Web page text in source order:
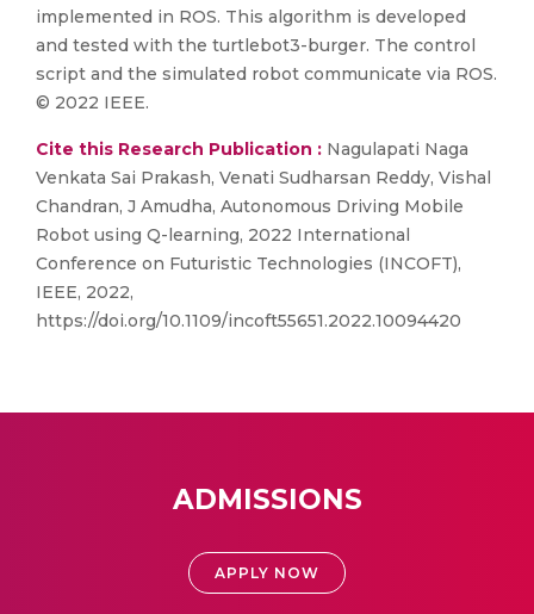
implemented in ROS. This algorithm is developed
and tested with the turtlebot3-burger. The control
script and the simulated robot communicate via ROS.
© 2022 IEEE.
Cite this Research Publication : Nagulapati Naga
Venkata Sai Prakash, Venati Sudharsan Reddy, Vishal
Chandran, J Amudha, Autonomous Driving Mobile
Robot using Q-learning, 2022 International
Conference on Futuristic Technologies (INCOFT),
IEEE, 2022,
https://doi.org/10.1109/incoft55651.2022.10094420
ADMISSIONS
APPLY NOW